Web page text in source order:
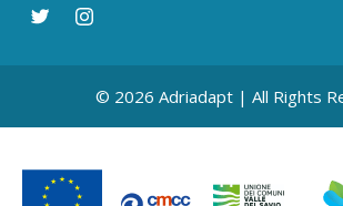
© 2026 Adriadapt | All Rights